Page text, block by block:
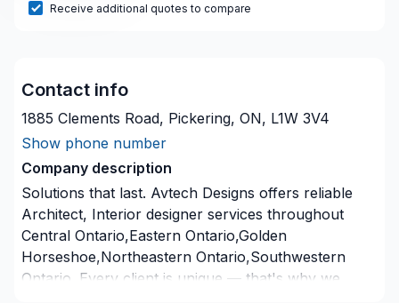
Receive additional quotes to compare
Contact info
1885 Clements Road, Pickering, ON, L1W 3V4
Show phone number
Company description
Solutions that last. Avtech Designs offers reliable
Architect, Interior designer services throughout
Central Ontario,Eastern Ontario,Golden
Horseshoe,Northeastern Ontario,Southwestern
Ontario. Every client is unique — that's why we